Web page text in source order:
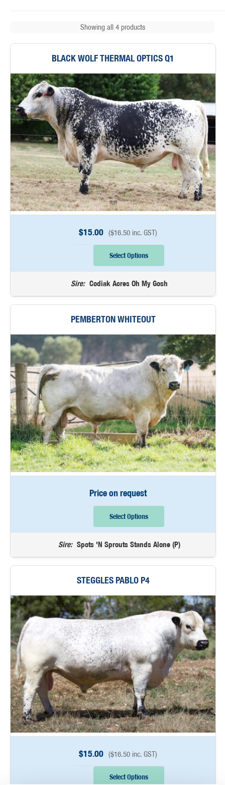
Showing all 4 products
BLACK WOLF THERMAL OPTICS Q1
$15.00 ($16.50inc. GST)
Select Options
Sire: Codiak Acres Oh My Gosh
PEMBERTON WHITEOUT
Price on request
Select Options
Sire: Spots 'N Sprouts Stands Alone (P)
STEGGLES PABLO P4
$15.00 ($16.50inc. GST)
Select Options